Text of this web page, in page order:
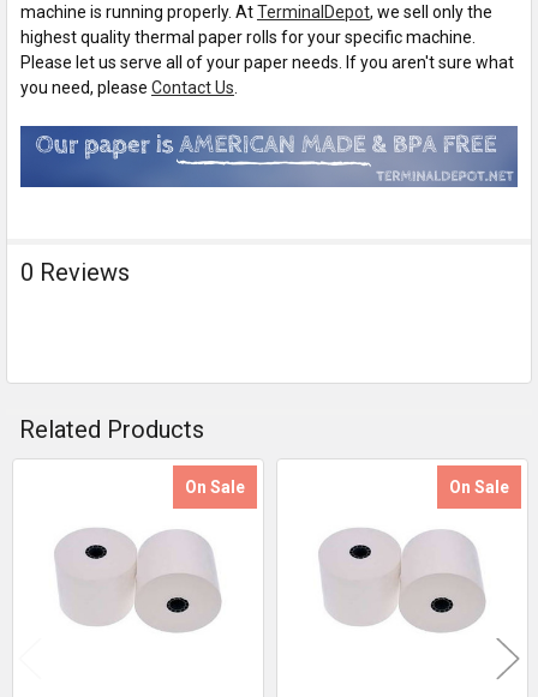
machine is running properly. AtTerminalDepot, we sell only the
highest quality thermal paper rolls for your specific machine.
Please let us serve all of your paper needs. If you aren't sure what
you need, please Contact Us
0 Reviews
Related Products
Products
On Sale On Sale